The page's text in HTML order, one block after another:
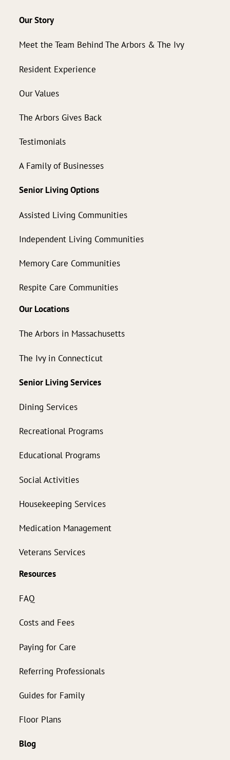
Our Story
Meet the Team Behind The Arbors & The Ivy
Resident Experience
Our Values
The Arbors Gives Back
Testimonials
A Family of Businesses
Senior Living Options
Assisted Living Communities
Independent Living Communities
Memory Care Communities
Respite Care Communities
Our Locations
The Arbors in Massachusetts
The Ivy in Connecticut
Senior Living Services
Dining Services
Recreational Programs
Educational Programs
Social Activities
Housekeeping Services
Medication Management
Veterans Services
Resources
FAQ
Costs and Fees
Paying for Care
Referring Professionals
Guides for Family
Floor Plans
Blog